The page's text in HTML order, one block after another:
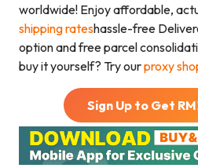
worldwide! Enjoy affordable,
shipping rateshassle-free
option and free parcel
buy it yourself? Try ourproxy
Sign Up to Get RM